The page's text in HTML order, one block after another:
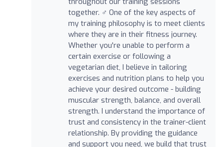
together. ️‍♂️ One of the key aspects of
my training philosophy is to meet clients
where they are in their fitness journey.
Whether you're unable to perform a
certain exercise or following a
vegetarian diet, I believe in tailoring
exercises and nutrition plans to help you
achieve your desired outcome - building
muscular strength, balance, and overall
strength. I understand the importance of
trust and consistency in the trainer-client
relationship. By providing the guidance
and support you need, we build that trust